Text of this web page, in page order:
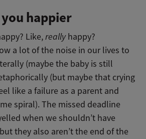
happier
Like,reallyhappy?
a lot of the noise in our lives to
(maybe the baby is still
(but maybe that crying
like a failure as a parent and
spiral). The missed deadline
when we shouldn’t have
they also aren’t the end of the